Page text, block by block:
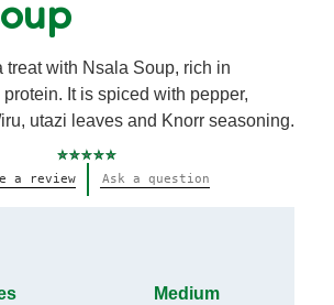
treat with Nsala Soup, rich in
It is spiced with pepper,
utazi leaves and Knorr seasoning.
ratings
a review Ask a question
Medium